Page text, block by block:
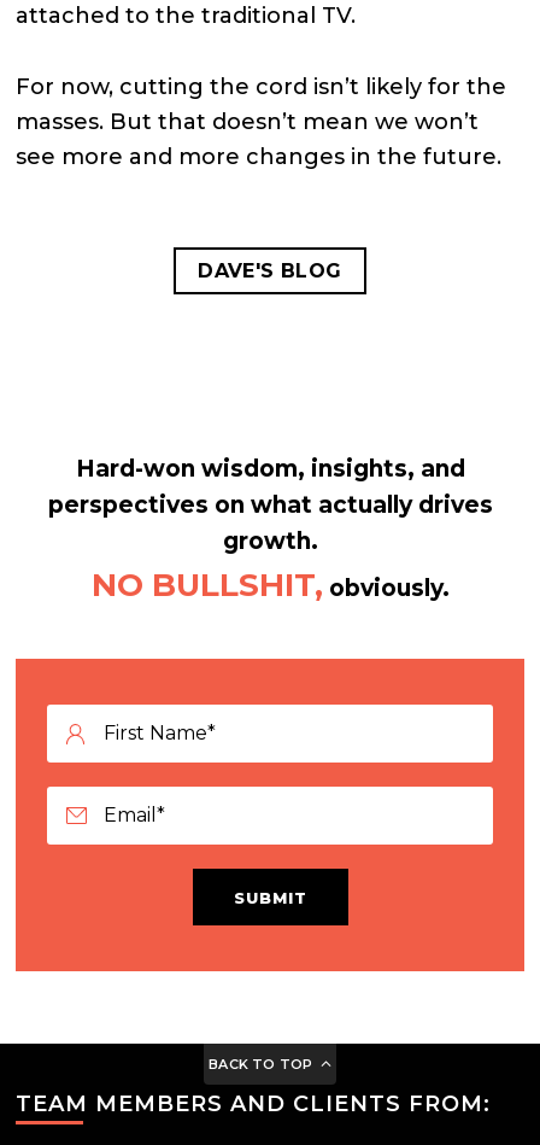
attached to the traditional TV.
For now, cutting the cord isn’t likely for the
masses. But that doesn’t mean we won’t
see more and more changes in the future.
DAVE'S BLOG
Hard-won wisdom, insights, and
perspectives on what actually drives
growth.
NO BULLSHIT, obviously.
SUBMIT
BACK TO TOP
TEAM MEMBERS AND CLIENTS FROM: